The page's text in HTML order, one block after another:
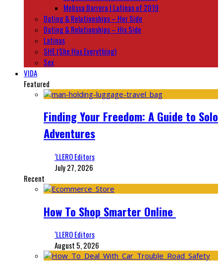
Melissa Barrera | Latinas of 2019
Dating & Relationships – Her Side
Dating & Relationships – His Side
Latinas
SHE (She Has Everything)
Sex
VIDA
Featured
Finding Your Freedom: A Guide to Solo
Adventures
‘LLERO Editors
July 27, 2026
Recent
How To Shop Smarter Online
‘LLERO Editors
August 5, 2026